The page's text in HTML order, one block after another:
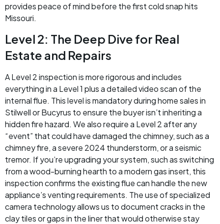
provides peace of mind before the first cold snap hits
Missouri.
Level 2: The Deep Dive for Real
Estate and Repairs
A Level 2 inspection is more rigorous and includes
everything in a Level 1 plus a detailed video scan of the
internal flue. This level is mandatory during home sales in
Stilwell or Bucyrus to ensure the buyer isn’t inheriting a
hidden fire hazard. We also require a Level 2 after any
“event” that could have damaged the chimney, such as a
chimney fire, a severe 2024 thunderstorm, or a seismic
tremor. If you’re upgrading your system, such as switching
from a wood-burning hearth to a modern gas insert, this
inspection confirms the existing flue can handle the new
appliance’s venting requirements. The use of specialized
camera technology allows us to document cracks in the
clay tiles or gaps in the liner that would otherwise stay